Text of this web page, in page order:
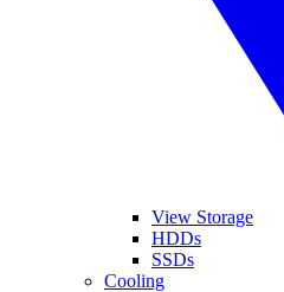
View Storage
HDDs
SSDs
Cooling